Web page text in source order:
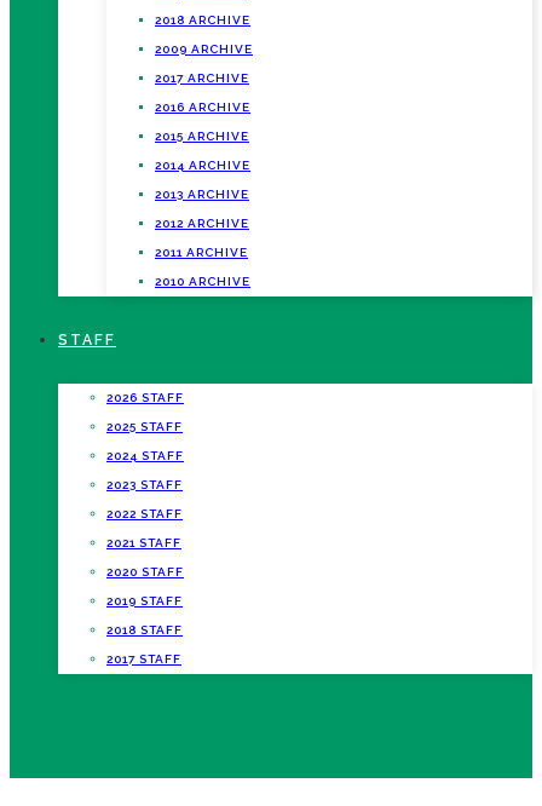
2018 ARCHIVE
2009 ARCHIVE
2017 ARCHIVE
2016 ARCHIVE
2015 ARCHIVE
2014 ARCHIVE
2013 ARCHIVE
2012 ARCHIVE
2011 ARCHIVE
2010 ARCHIVE
STAFF
2026 STAFF
2025 STAFF
2024 STAFF
2023 STAFF
2022 STAFF
2021 STAFF
2020 STAFF
2019 STAFF
2018 STAFF
2017 STAFF